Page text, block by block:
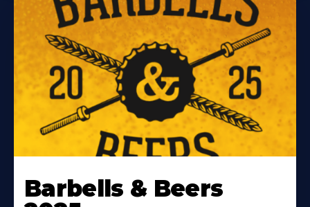
Barbells & Beers